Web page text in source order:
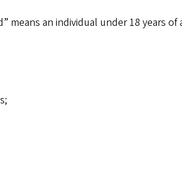
an individual under 18 years